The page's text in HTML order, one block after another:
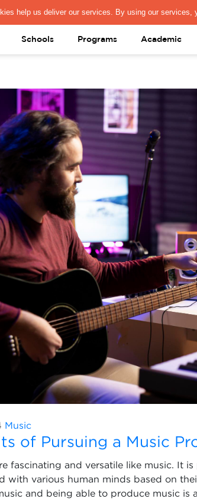
PAY REGISTRATION FEE PRESS & MEDIA FACULTY
Schools Programs Academic
Music
of Pursuing a Music
fascinating and versatile like music. It
with various human minds based on
and being able to produce music is